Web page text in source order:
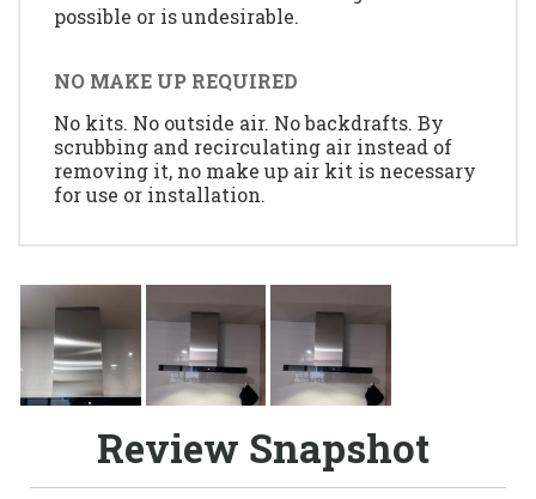
possible or is undesirable.
NO MAKE UP REQUIRED
No kits. No outside air. No backdrafts. By
scrubbing and recirculating air instead of
removing it, no make up air kit is necessary
for use or installation.
Review Snapshot